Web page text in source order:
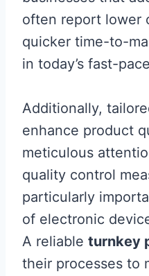
often report lower
quicker time-to-
in today’s fast-
Additionally,
enhance product
meticulous
quality control
particularly
of electronic
A reliable turnkey
their processes to